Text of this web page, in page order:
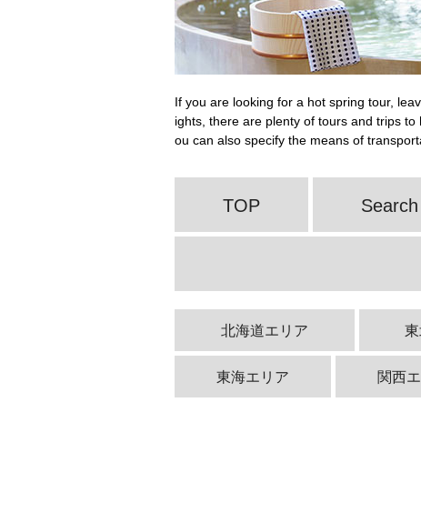
If you are looking for a hot spring tour,
ights, there are plenty of tours and trips
ou can also specify the means of
TOP
北海道エリア
東海エリア 関西